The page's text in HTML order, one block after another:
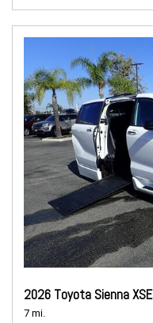
2026 Toyota Sienna XSE
7 mi.